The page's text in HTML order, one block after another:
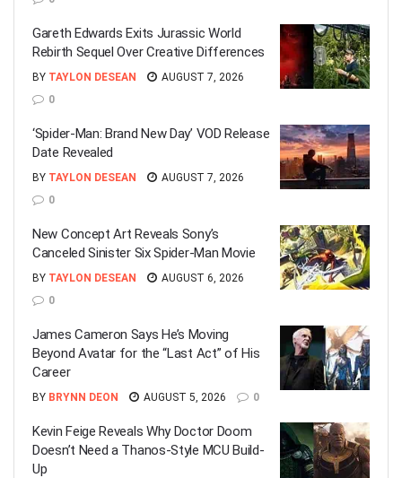
Gareth Edwards Exits Jurassic World
Rebirth Sequel Over Creative Differences
BY TAYLON DESEAN
AUGUST 7, 2026
0
‘Spider-Man: Brand New Day’ VOD Release
Date Revealed
BY TAYLON DESEAN
AUGUST 7, 2026
0
New Concept Art Reveals Sony’s
Canceled Sinister Six Spider-Man Movie
BY TAYLON DESEAN
AUGUST 6, 2026
0
James Cameron Says He’s Moving
Beyond Avatar for the “Last Act” of His
Career
BY BRYNN DEON AUGUST 5, 2026 0
Kevin Feige Reveals Why Doctor Doom
Doesn’t Need a Thanos-Style MCU Build-
Up